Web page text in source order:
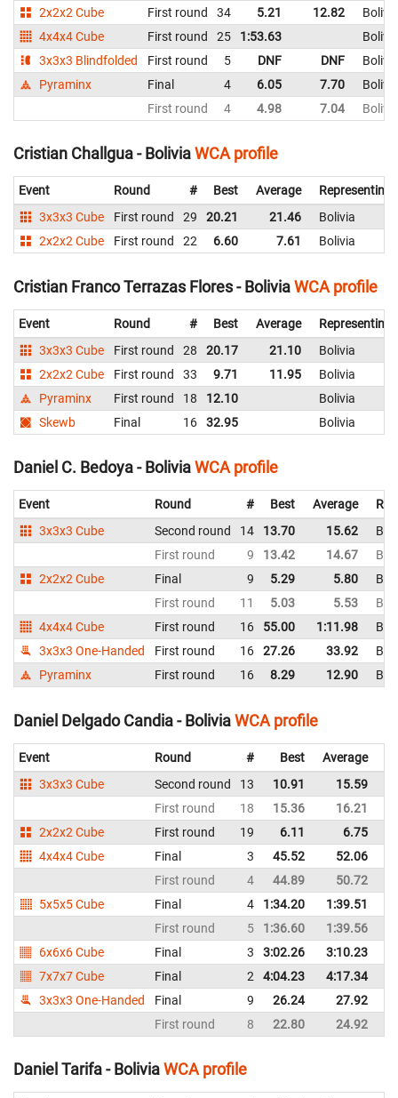
2x2x2 Cube First round 34 5.21 12.82
Bolivia
4x4x4 Cube
First round 25 1:53.63
Bolivia
3x3x3 Blindfolded
First round 5 DNF DNF
Bolivia
Pyraminx
Final 4 6.05 7.70
Bolivia
First round
4 4.98 7.04 Bolivia
Cristian Challgua - BoliviaWCA profile
Event Round # Best Average
Representing
3x3x3 Cube
First round 29 20.21 21.46
Bolivia
2x2x2 Cube
First round 22 6.60 7.61 Bolivia
Cristian Franco Terrazas Flores - BoliviaWCA profile
Event Round # Best Average
Representing
3x3x3 Cube
First round 28 20.17 21.10
Bolivia
2x2x2 Cube
First round 33 9.71 11.95
Bolivia
Pyraminx
First round 18 12.10
Bolivia
Skewb
Final 16 32.95 Bolivia
Daniel C. Bedoya - BoliviaWCA profile
Event Round # Best Average
3x3x3 Cube
Second round 14 13.70 15.62
First round
9 13.42 14.67
2x2x2 Cube
Final 9 5.29 5.80
First round
11 5.03 5.53
4x4x4 Cube
First round 16 55.00 1:11.98
3x3x3 One-Handed
First round 16 27.26 33.92
Pyraminx
First round 16 8.29 12.90
Daniel Delgado Candia - BoliviaWCA profile
Event Round # Best Average
3x3x3 Cube
Second round 13 10.91 15.59
First round
18 15.36 16.21
2x2x2 Cube
First round 19 6.11 6.75
4x4x4 Cube
Final 3 45.52 52.06
First round
4 44.89 50.72
5x5x5 Cube
Final 4 1:34.20 1:39.51
First round
5 1:36.60 1:39.56
6x6x6 Cube
Final 3 3:02.26 3:10.23
7x7x7 Cube
Final 2 4:04.23 4:17.34
3x3x3 One-Handed
Final 9 26.24 27.92
First round
8 22.80 24.92
Daniel Tarifa - BoliviaWCA profile